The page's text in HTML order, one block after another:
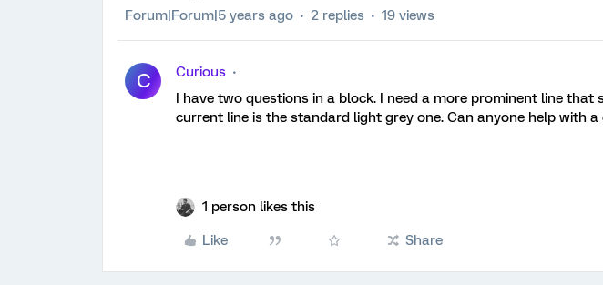
Forum|Forum|5 years ago 2 replies 19 views
C
Curious
I have two questions in a block. I need a more prominent line that
current line is the standard light grey one. Can anyone help with
1 person likes this
Like Share